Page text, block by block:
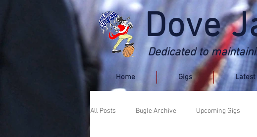
Dove
Dedicated to
Home Gigs Latest
All Posts Bugle Archive Upcoming Gigs